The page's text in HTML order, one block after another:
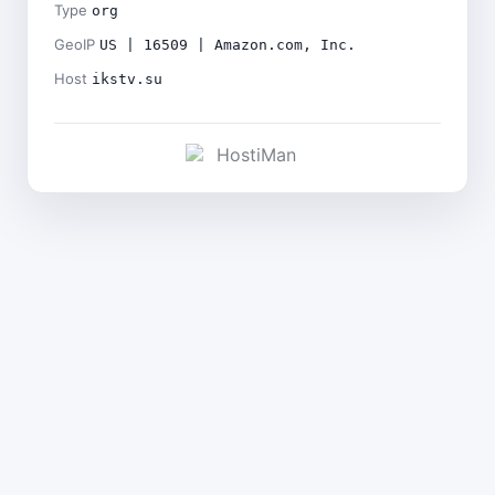
Type org
GeoIP US | 16509 | Amazon.com, Inc.
Host ikstv.su